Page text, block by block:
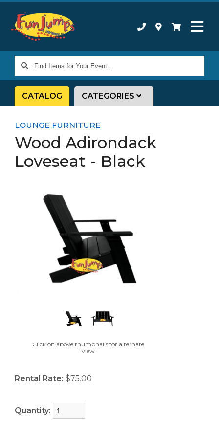
Find
Items
for
CATALOG CATEGORIES
LOUNGE FURNITURE
Wood Adirondack
Loveseat - Black
Click on above thumbnails for alternate
view
Rental Rate: $75.00
Quantity: